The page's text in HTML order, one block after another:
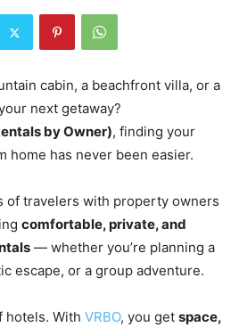
cabin, a beachfront villa, or a
next getaway?
by Owner), finding your
home has never been easier.
of travelers with property owners
comfortable, private, and
— whether you’re planning a
escape, or a group adventure.
hotels. With VRBO, you get space,